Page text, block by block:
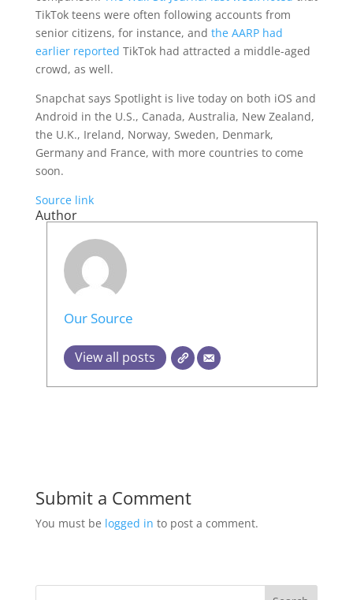
TikTok teens were often following accounts from
senior citizens, for instance, and the AARP had
earlier reported TikTok had attracted a middle-aged
crowd, as well.
Snapchat says Spotlight is live today on both iOS and
Android in the U.S., Canada, Australia, New Zealand,
the U.K., Ireland, Norway, Sweden, Denmark,
Germany and France, with more countries to come
soon.
Source link
Author
Our Source
View all posts
Submit a Comment
You must be logged in to post a comment.